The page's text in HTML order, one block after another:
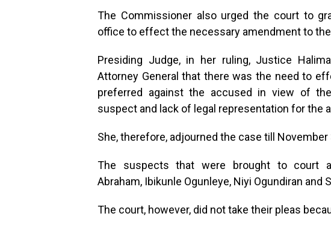
The Commissioner also urged the court to
office to effect the necessary amendment to
Presiding Judge, in her ruling, Justice
Attorney General that there was the need to
preferred against the accused in view of
suspect and lack of legal representation for the
She, therefore, adjourned the case till November
The suspects that were brought to court
Abraham, Ibikunle Ogunleye, Niyi Ogundiran and
The court, however, did not take their pleas